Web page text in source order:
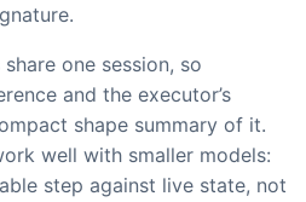
one session, so
and the executor’s
shape summary of it.
well with smaller models:
step against live state, not